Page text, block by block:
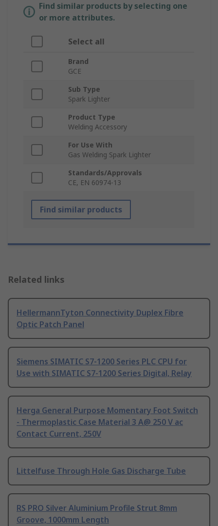
Find similar products by selecting one
or more attributes.
Select all
Brand
GCE
Sub Type
Spark Lighter
Product Type
Welding Accessory
For Use With
Gas Welding Spark Lighter
Standards/Approvals
CE, EN 60974-13
Find similar products
Related links
HellermannTyton Connectivity Duplex Fibre
Optic Patch Panel
Siemens SIMATIC S7-1200 Series PLC CPU for
Use with SIMATIC S7-1200 Series Digital, Relay
Herga General Purpose Momentary Foot Switch
- Thermoplastic Case Material 3 A@ 250 V ac
Contact Current, 250V
Littelfuse Through Hole Gas Discharge Tube
RS PRO Silver Aluminium Profile Strut 8mm
Groove, 1000mm Length